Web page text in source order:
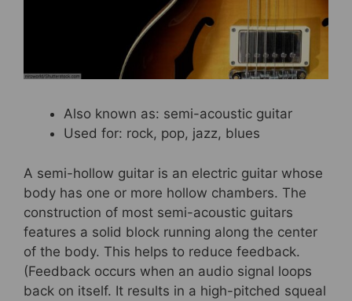
Also known as: semi-acoustic guitar
Used for: rock, pop, jazz, blues
A semi-hollow guitar is an electric guitar whose
body has one or more hollow chambers. The
construction of most semi-acoustic guitars
features a solid block running along the center
of the body. This helps to reduce feedback.
(Feedback occurs when an audio signal loops
back on itself. It results in a high-pitched squeal